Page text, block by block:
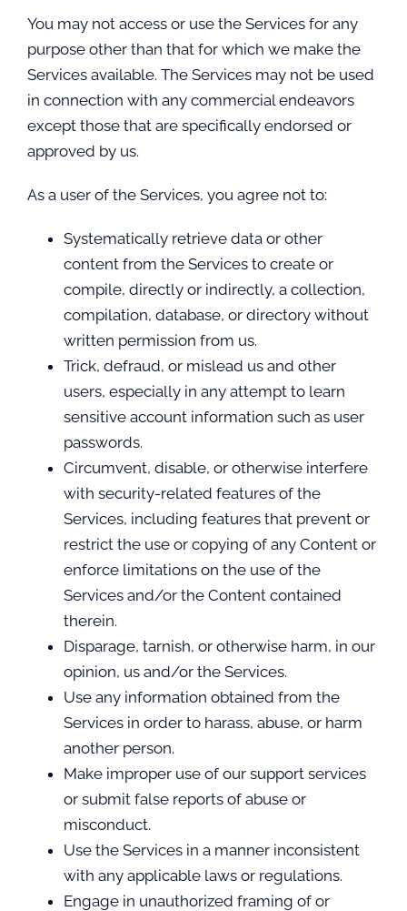
You may not access or use the Services for any
purpose other than that for which we make the
Services available. The Services may not be used
in connection with any commercial endeavors
except those that are specifically endorsed or
approved by us.
As a user of the Services, you agree not to:
Systematically retrieve data or other
content from the Services to create or
compile, directly or indirectly, a collection,
compilation, database, or directory without
written permission from us.
Trick, defraud, or mislead us and other
users, especially in any attempt to learn
sensitive account information such as user
passwords.
Circumvent, disable, or otherwise interfere
with security-related features of the
Services, including features that prevent or
restrict the use or copying of any Content or
enforce limitations on the use of the
Services and/or the Content contained
therein.
Disparage, tarnish, or otherwise harm, in our
opinion, us and/or the Services.
Use any information obtained from the
Services in order to harass, abuse, or harm
another person.
Make improper use of our support services
or submit false reports of abuse or
misconduct.
Use the Services in a manner inconsistent
with any applicable laws or regulations.
Engage in unauthorized framing of or